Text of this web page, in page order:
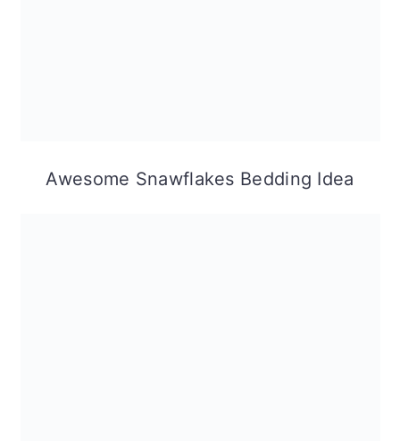
Awesome Snawflakes Bedding Idea